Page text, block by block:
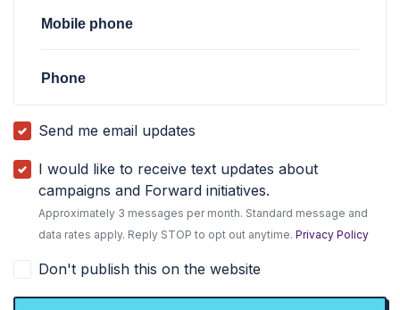
Mobile phone
Phone
Send me email updates
I would like to receive text updates about
campaigns and Forward initiatives.
Approximately 3 messages per month. Standard message and
data rates apply. Reply STOP to opt out anytime.Privacy Policy
Don't publish this on the website